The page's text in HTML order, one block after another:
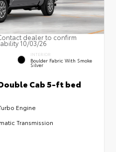
dealer to confirm
10/03/26
INTERIOR
Boulder Fabric With Smoke
Silver
Cab 5-ft bed
Engine
Transmission